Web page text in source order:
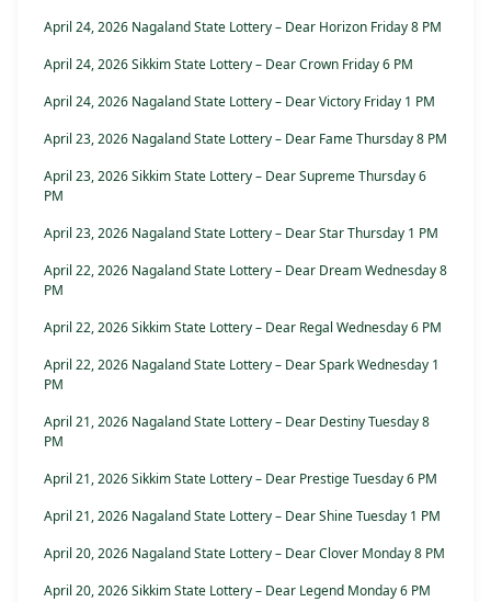
April 24, 2026 Nagaland State Lottery – Dear Horizon Friday 8 PM
April 24, 2026 Sikkim State Lottery – Dear Crown Friday 6 PM
April 24, 2026 Nagaland State Lottery – Dear Victory Friday 1 PM
April 23, 2026 Nagaland State Lottery – Dear Fame Thursday 8 PM
April 23, 2026 Sikkim State Lottery – Dear Supreme Thursday 6
PM
April 23, 2026 Nagaland State Lottery – Dear Star Thursday 1 PM
April 22, 2026 Nagaland State Lottery – Dear Dream Wednesday 8
PM
April 22, 2026 Sikkim State Lottery – Dear Regal Wednesday 6 PM
April 22, 2026 Nagaland State Lottery – Dear Spark Wednesday 1
PM
April 21, 2026 Nagaland State Lottery – Dear Destiny Tuesday 8
PM
April 21, 2026 Sikkim State Lottery – Dear Prestige Tuesday 6 PM
April 21, 2026 Nagaland State Lottery – Dear Shine Tuesday 1 PM
April 20, 2026 Nagaland State Lottery – Dear Clover Monday 8 PM
April 20, 2026 Sikkim State Lottery – Dear Legend Monday 6 PM